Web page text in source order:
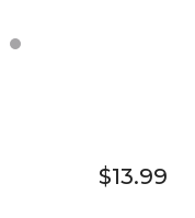
2
$13.99